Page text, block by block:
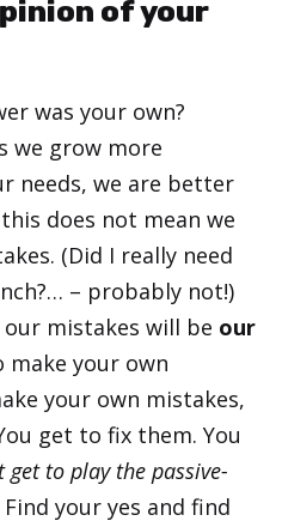
of your
was your own?
we grow more
needs, we are better
does not mean we
(Did I really need
– probably not!)
mistakes will be our
your own
your own mistakes,
get to fix them. You
get to play the passive-
Find your yes and find